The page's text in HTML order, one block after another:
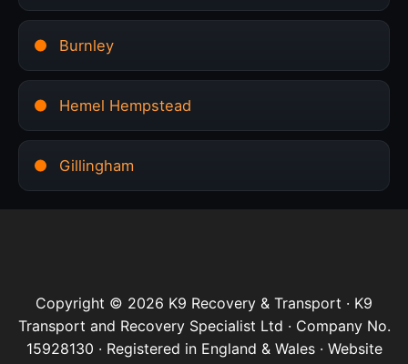
Burnley
Hemel Hempstead
Gillingham
Copyright © 2026 K9 Recovery & Transport · K9
Transport and Recovery Specialist Ltd · Company No.
15928130 · Registered in England & Wales · Website